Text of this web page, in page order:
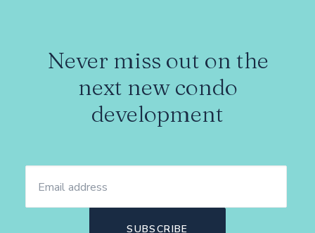
Never miss out on the
next new condo
development